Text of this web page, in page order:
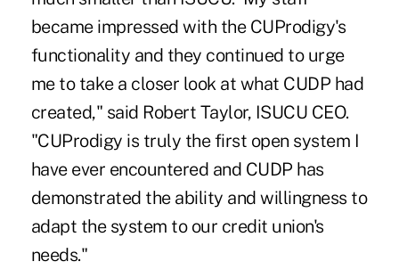
became impressed with the CUProdigy's
functionality and they continued to urge
me to take a closer look at what CUDP had
created," said Robert Taylor, ISUCU CEO.
"CUProdigy is truly the first open system I
have ever encountered and CUDP has
demonstrated the ability and willingness to
adapt the system to our credit union's
needs."